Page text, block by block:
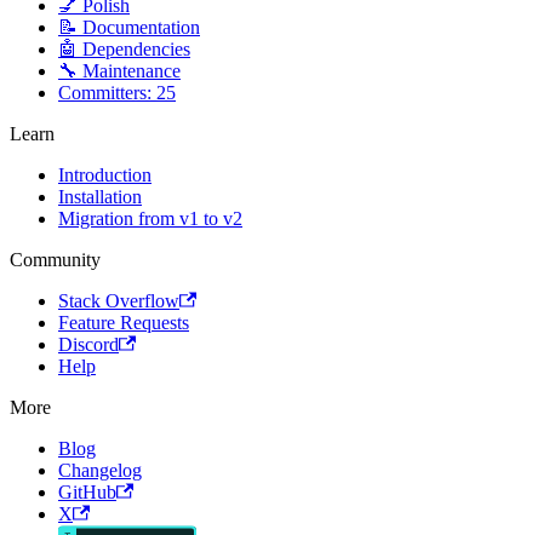
💅 Polish
📝 Documentation
🤖 Dependencies
🔧 Maintenance
Committers: 25
Learn
Introduction
Installation
Migration from v1 to v2
Community
Stack Overflow
Feature Requests
Discord
Help
More
Blog
Changelog
GitHub
X